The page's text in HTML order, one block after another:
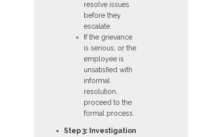
resolve issues
before they
escalate.
If the grievance
is serious, or the
employee is
unsatisfied with
informal
resolution,
proceed to the
formal process.
Step 3: Investigation